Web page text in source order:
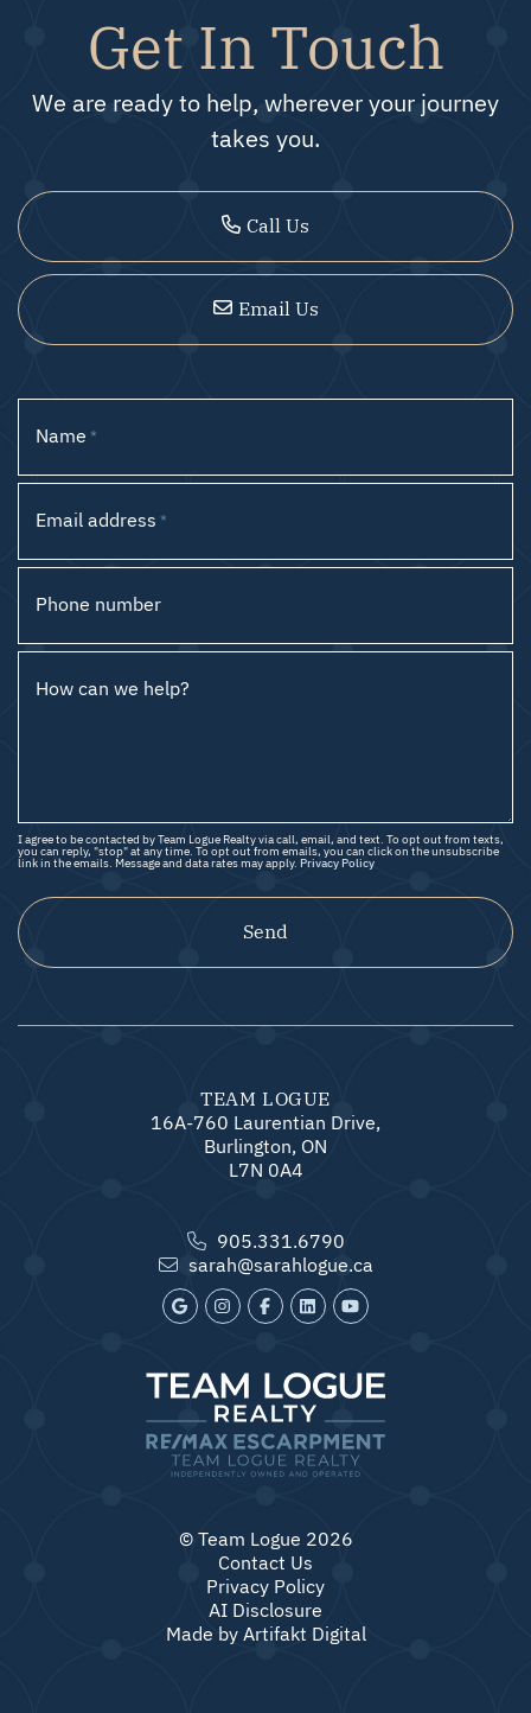
Get In Touch
We are ready to help, wherever your journey
takes you.
Call Us
Email Us
Name *
Email address *
Phone number
How can we help?
I agree to be contacted by Team Logue Realty via call, email, and text. To opt out from texts,
you can reply, "stop" at any time. To opt out from emails, you can click on the unsubscribe
link in the emails. Message and data rates may apply. Privacy Policy
Send
TEAM LOGUE
16A-760 Laurentian Drive,
Burlington, ON
L7N 0A4
905.331.6790
sarah@sarahlogue.ca
© Team Logue 2026
Contact Us
Privacy Policy
AI Disclosure
Made by Artifakt Digital